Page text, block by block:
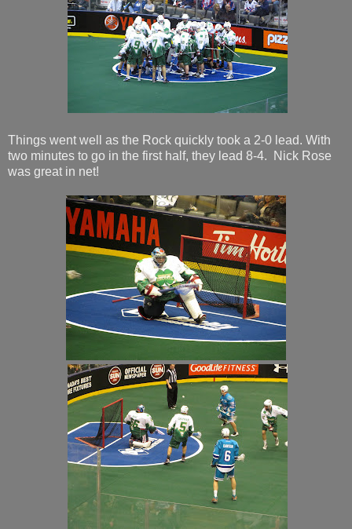
Things went well as the Rock quickly took a 2-0 lead. With
two minutes to go in the first half, they lead 8-4. Nick Rose
was great in net!